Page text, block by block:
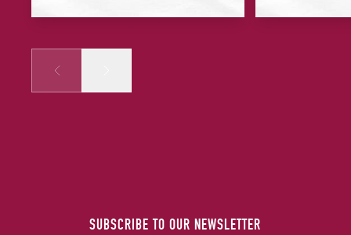
Prev
SUBSCRIBE TO OUR NEWSLETTER